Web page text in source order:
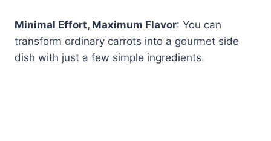
Minimal Effort, Maximum Flavor: You can
transform ordinary carrots into a gourmet side
dish with just a few simple ingredients.